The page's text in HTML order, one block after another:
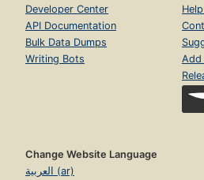
Developer Center
API Documentation
Bulk Data Dumps
Writing Bots
Add
Change Website Language
العربية (ar)